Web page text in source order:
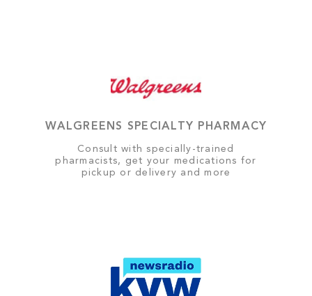
WALGREENS SPECIALTY PHARMACY
Consult with specially-trained
pharmacists, get your medications for
pickup or delivery and more